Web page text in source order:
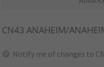
CN43 ANAHEIM/
Notify me of changes to